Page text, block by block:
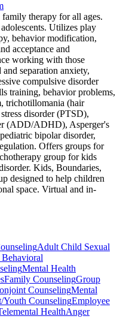
therapy for all ages.
Utilizes play
behavior modification,
acceptance and
working with those
separation anxiety,
compulsive disorder
training, behavior problems,
trichotillomania (hair
disorder (PTSD),
(ADD/ADHD), Asperger's
bipolar disorder,
Offers groups for
group for kids
Kids, Boundaries,
designed to help children
space. Virtual and in-
Adult Child Sexual
Mental Health
Family CounselingGroup
CounselingMental
Youth CounselingEmployee
HealthAnger